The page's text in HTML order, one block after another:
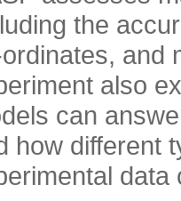
the
and
also
can
how different
data